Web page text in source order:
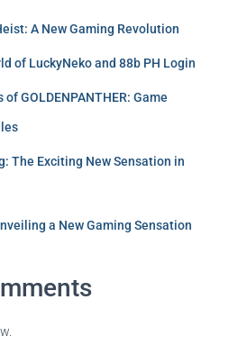
A New Gaming Revolution
of LuckyNeko and 88b PH Login
GOLDENPANTHER: Game
The Exciting New Sensation in
a New Gaming Sensation